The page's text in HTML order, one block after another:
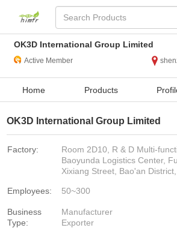
OK3D International Group Limited
Active Member
Home Products
OK3D International Group Limited
Factory:
Room 2D10, R & D Multi-
Baoyunda Logistics Center,
Xixiang Street, Bao'an
Employees: 50~300
Business
Type:
Manufacturer
Exporter